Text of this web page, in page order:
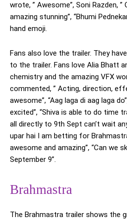
wrote, ” Awesome”, Soni Razden,
amazing stunning”, “Bhumi
hand emoji.
Fans also love the trailer. They
to the trailer. Fans love Alia Bhatt
chemistry and the amazing VFX
commented, ” Acting, direction,
awesome”, “Aag laga di aag laga
excited”, “Shiva is able to do time
all directly to 9th Sept can’t wait
upar hai I am betting for
awesome and amazing”, “Can we
September 9”.
Brahmastra
The Brahmastra trailer shows the